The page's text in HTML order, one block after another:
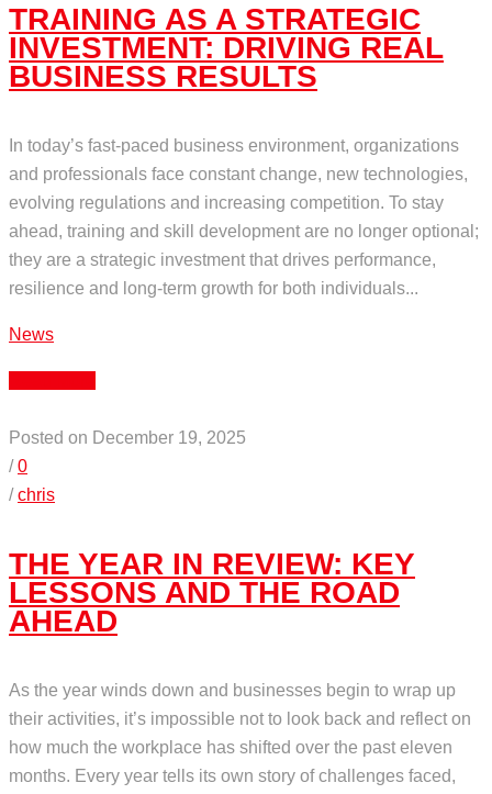
TRAINING AS A STRATEGIC
INVESTMENT: DRIVING REAL
BUSINESS RESULTS
In today’s fast-paced business environment, organizations
and professionals face constant change, new technologies,
evolving regulations and increasing competition. To stay
ahead, training and skill development are no longer optional;
they are a strategic investment that drives performance,
resilience and long-term growth for both individuals...
News
Posted on December 19, 2025
/0
/chris
THE YEAR IN REVIEW: KEY
LESSONS AND THE ROAD
AHEAD
As the year winds down and businesses begin to wrap up
their activities, it’s impossible not to look back and reflect on
how much the workplace has shifted over the past eleven
months. Every year tells its own story of challenges faced,